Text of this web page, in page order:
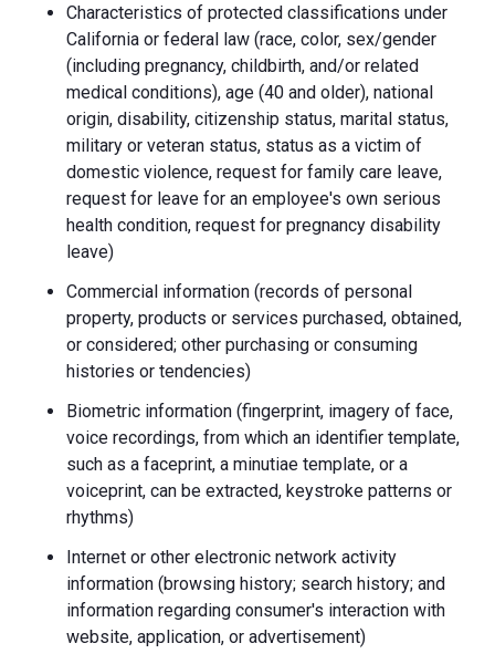
Characteristics of protected classifications under
California or federal law (race, color, sex/gender
(including pregnancy, childbirth, and/or related
medical conditions), age (40 and older), national
origin, disability, citizenship status, marital status,
military or veteran status, status as a victim of
domestic violence, request for family care leave,
request for leave for an employee's own serious
health condition, request for pregnancy disability
leave)
Commercial information (records of personal
property, products or services purchased, obtained,
or considered; other purchasing or consuming
histories or tendencies)
Biometric information (fingerprint, imagery of face,
voice recordings, from which an identifier template,
such as a faceprint, a minutiae template, or a
voiceprint, can be extracted, keystroke patterns or
rhythms)
Internet or other electronic network activity
information (browsing history; search history; and
information regarding consumer's interaction with
website, application, or advertisement)